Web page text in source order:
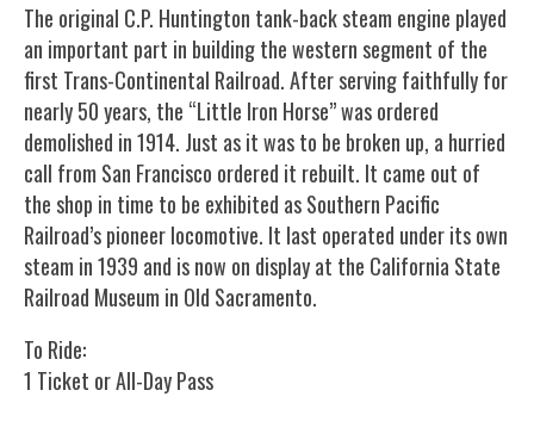
The original C.P. Huntington tank-back steam engine played
an important part in building the western segment of the
first Trans-Continental Railroad. After serving faithfully for
nearly 50 years, the “Little Iron Horse” was ordered
demolished in 1914. Just as it was to be broken up, a hurried
call from San Francisco ordered it rebuilt. It came out of
the shop in time to be exhibited as Southern Pacific
Railroad’s pioneer locomotive. It last operated under its own
steam in 1939 and is now on display at the California State
Railroad Museum in Old Sacramento.
To Ride:
1 Ticket or All-Day Pass